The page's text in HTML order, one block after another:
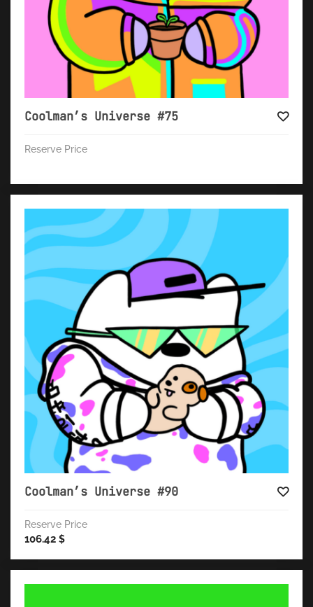
Coolman’s Universe #75
Reserve Price
Coolman’s Universe #90
Reserve Price
106.42 $